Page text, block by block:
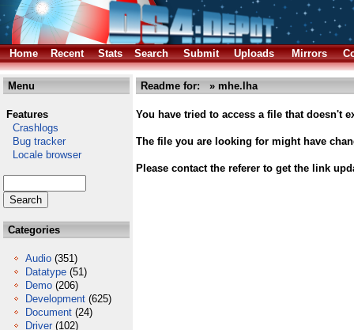
Home Recent Stats Search Submit Uploads Mirrors
Menu
Features
Crashlogs
Bug tracker
Locale browser
Categories
Audio (351)
Datatype (51)
Demo (206)
Development (625)
Document (24)
Driver (102)
Readme for: » mhe.lha
You have tried to access a file that doesn't
The file you are looking for might have
Please contact the referer to get the link